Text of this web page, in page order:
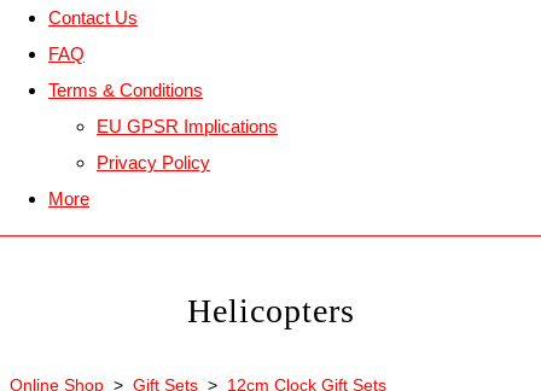
Contact Us
FAQ
Terms & Conditions
EU GPSR Implications
Privacy Policy
More
Helicopters
Online Shop > Gift Sets > 12cm Clock Gift Sets